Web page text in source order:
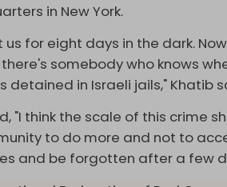
in New York.
for eight days in the dark.
somebody who knows
detained in Israeli jails," Khatib
"I think the scale of this crime
to do more and not to
and be forgotten after a few